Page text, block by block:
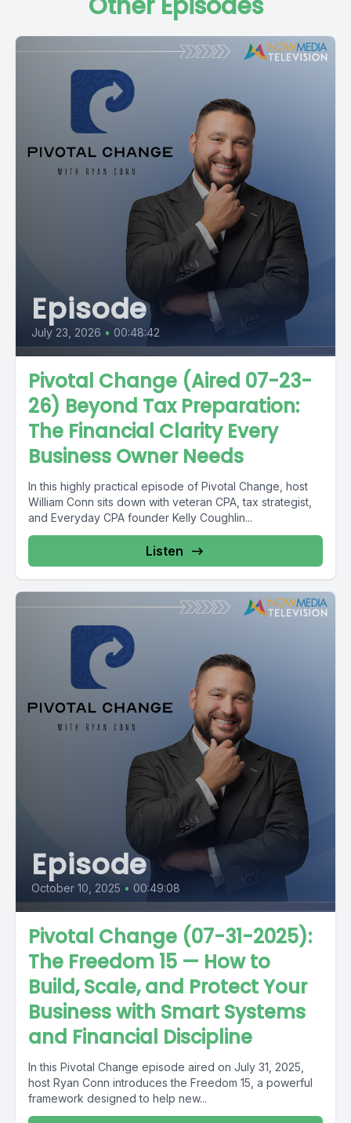
Episode
July 23, 2026 • 00:48:42
Pivotal Change (Aired 07-23-
26) Beyond Tax Preparation:
The Financial Clarity Every
Business Owner Needs
In this highly practical episode of Pivotal Change, host
William Conn sits down with veteran CPA, tax strategist,
and Everyday CPA founder Kelly Coughlin...
Listen
Episode
October 10, 2025 • 00:49:08
Pivotal Change (07-31-2025):
The Freedom 15 — How to
Build, Scale, and Protect Your
Business with Smart Systems
and Financial Discipline
In this Pivotal Change episode aired on July 31, 2025,
host Ryan Conn introduces the Freedom 15, a powerful
framework designed to help new...